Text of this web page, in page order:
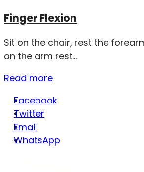
Finger Flexion
Sit on the chair, rest the
on the arm rest...
Read more
Facebook
Twitter
Email
WhatsApp